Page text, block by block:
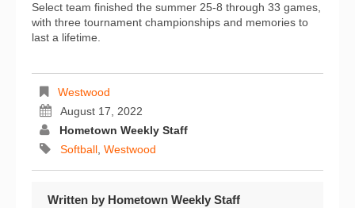
Select team finished the summer 25-8 through 33 games,
with three tournament championships and memories to
last a lifetime.
Westwood
August 17, 2022
Hometown Weekly Staff
Softball, Westwood
Written by Hometown Weekly Staff